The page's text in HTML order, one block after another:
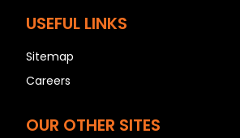
USEFUL LINKS
Sitemap
Careers
OUR OTHER SITES